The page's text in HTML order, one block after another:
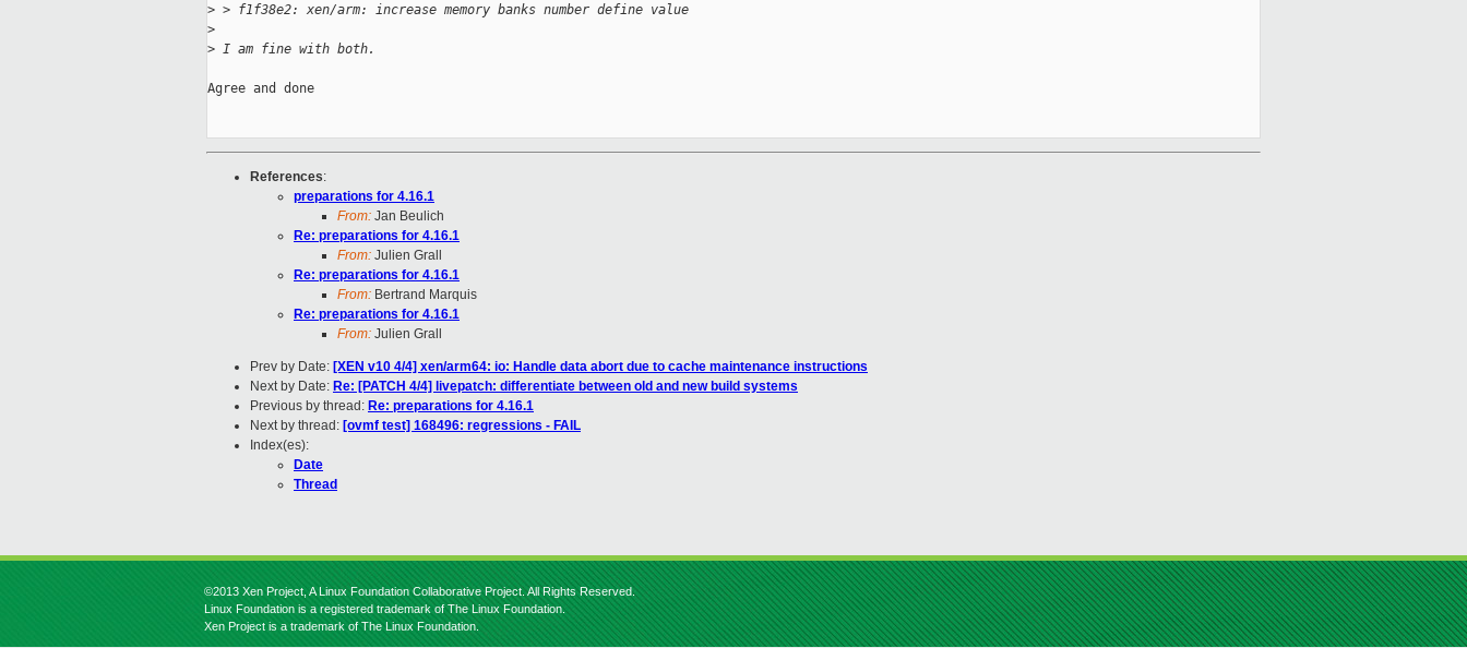
> > f1f38e2: xen/arm: increase memory banks number define value
>
> I am fine with both.
Agree and done
References:
preparations for 4.16.1
From: Jan Beulich
Re: preparations for 4.16.1
From: Julien Grall
Re: preparations for 4.16.1
From: Bertrand Marquis
Re: preparations for 4.16.1
From: Julien Grall
Prev by Date: [XEN v10 4/4] xen/arm64: io: Handle data abort due to cache maintenance instructions
Next by Date: Re: [PATCH 4/4] livepatch: differentiate between old and new build systems
Previous by thread: Re: preparations for 4.16.1
Next by thread: [ovmf test] 168496: regressions - FAIL
Index(es):
Date
Thread
©2013 Xen Project, A Linux Foundation Collaborative Project. All Rights Reserved.
Linux Foundation is a registered trademark of The Linux Foundation.
Xen Project is a trademark of The Linux Foundation.